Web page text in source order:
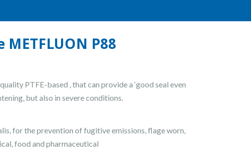
METFLUON P88
PTFE-based , that can provide a ‘good seal even
but also in severe conditions.
for the prevention of fugitive emissions, flage worn,
food and pharmaceutical